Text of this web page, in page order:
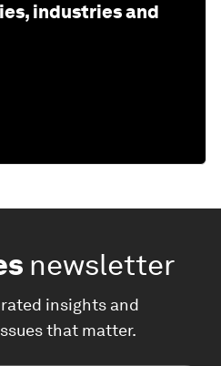
industries and
newsletter
insights and
that matter.